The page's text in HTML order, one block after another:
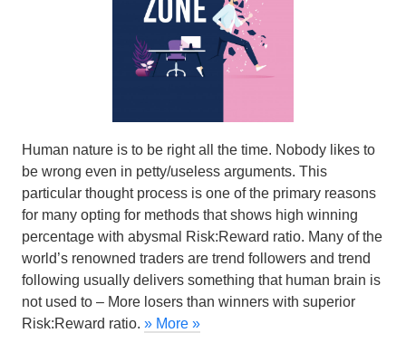
Human nature is to be right all the time. Nobody likes to
be wrong even in petty/useless arguments. This
particular thought process is one of the primary reasons
for many opting for methods that shows high winning
percentage with abysmal Risk:Reward ratio. Many of the
world’s renowned traders are trend followers and trend
following usually delivers something that human brain is
not used to – More losers than winners with superior
Risk:Reward ratio. » More »